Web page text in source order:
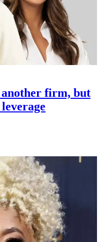
another firm, but